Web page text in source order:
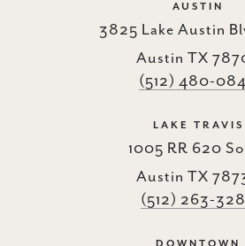
AUSTIN
3825 Lake Austin
Austin TX
(512) 480-
LAKE TRAVIS
1005 RR 620
Austin TX
(512) 263-